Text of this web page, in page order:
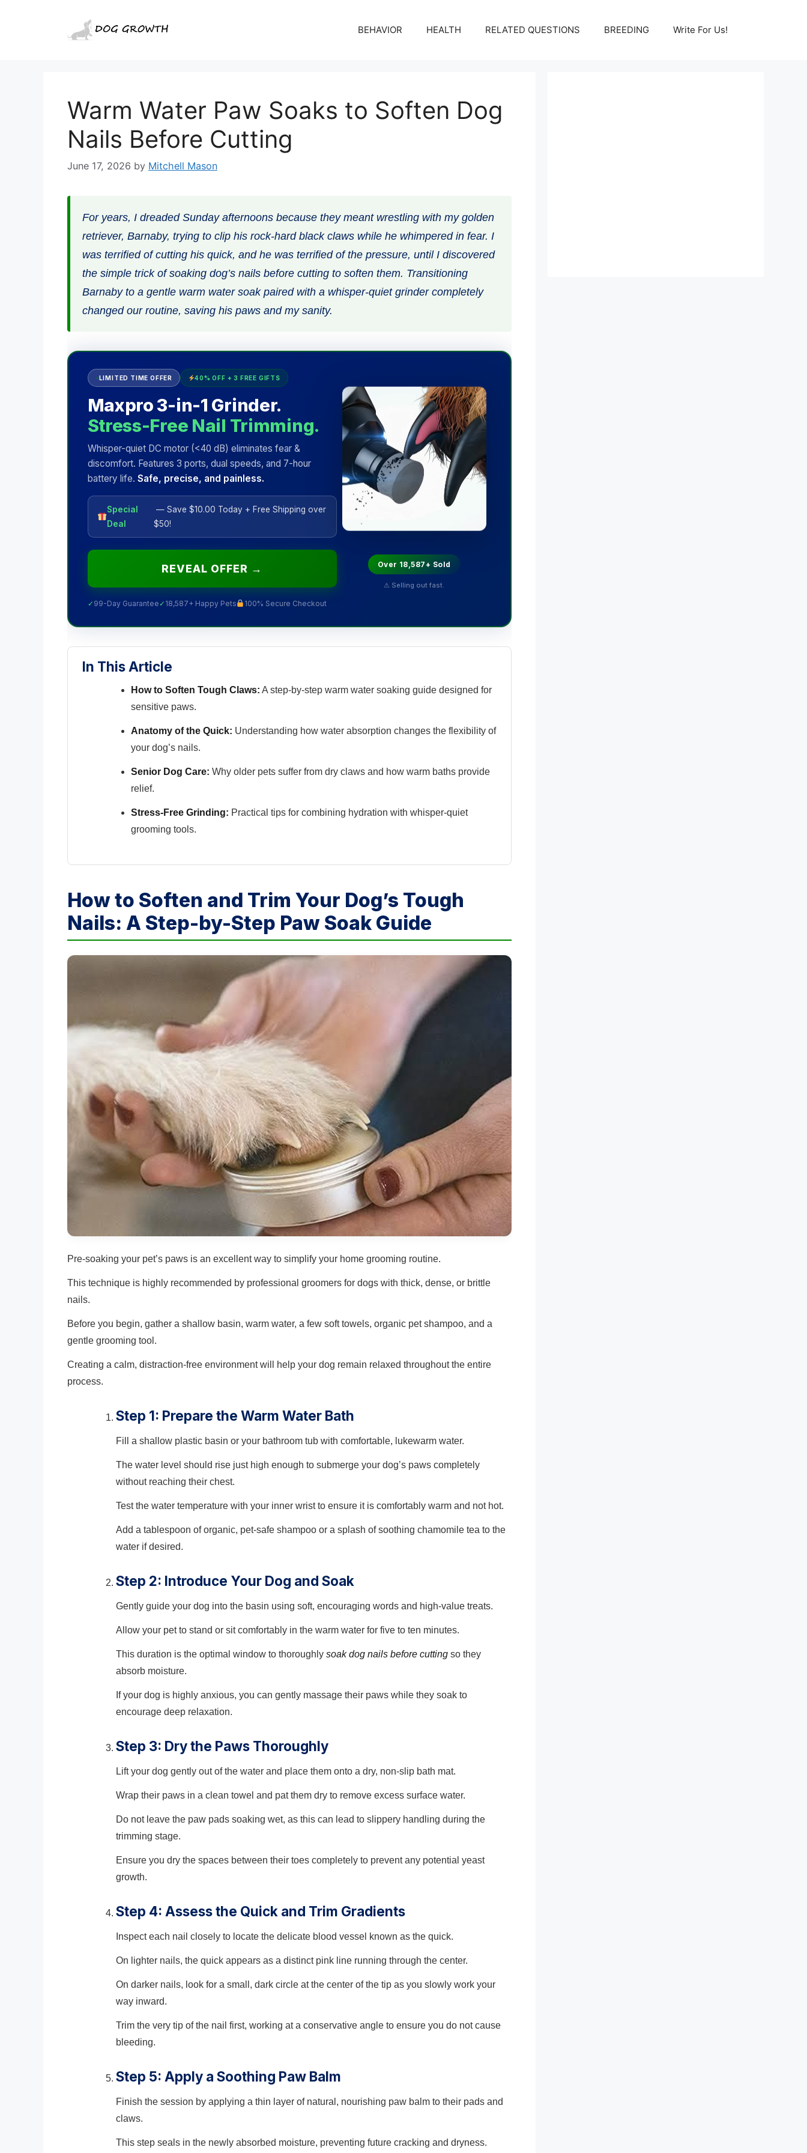
BEHAVIOR HEALTH RELATED QUESTIONS BREEDING Write For Us!
Warm Water Paw Soaks to Soften Dog
Nails Before Cutting
June 17, 2026 by Mitchell Mason
For years, I dreaded Sunday afternoons because they meant wrestling with my golden
retriever, Barnaby, trying to clip his rock-hard black claws while he whimpered in fear. I
was terrified of cutting his quick, and he was terrified of the pressure, until I discovered
the simple trick of soaking dog’s nails before cutting to soften them. Transitioning
Barnaby to a gentle warm water soak paired with a whisper-quiet grinder completely
changed our routine, saving his paws and my sanity.
LIMITED TIME OFFER 40% OFF + 3 FREE GIFTS
Maxpro 3-in-1 Grinder.
Stress-Free Nail Trimming.
Whisper-quiet DC motor (<40 dB) eliminates fear &
discomfort. Features 3 ports, dual speeds, and 7-hour
battery life. Safe, precise, and painless.
Special
Deal
— Save $10.00 Today + Free Shipping over
$50!
REVEAL OFFER →
✓ 99-Day Guarantee ✓ 18,587+ Happy Pets 100% Secure Checkout
Over 18,587+ Sold
⚠ Selling out fast.
In This Article
How to Soften Tough Claws: A step-by-step warm water soaking guide designed for
sensitive paws.
Anatomy of the Quick: Understanding how water absorption changes the flexibility of
your dog’s nails.
Senior Dog Care: Why older pets suffer from dry claws and how warm baths provide
relief.
Stress-Free Grinding: Practical tips for combining hydration with whisper-quiet
grooming tools.
How to Soften and Trim Your Dog’s Tough
Nails: A Step-by-Step Paw Soak Guide
Pre-soaking your pet’s paws is an excellent way to simplify your home grooming routine.
This technique is highly recommended by professional groomers for dogs with thick, dense, or brittle
nails.
Before you begin, gather a shallow basin, warm water, a few soft towels, organic pet shampoo, and a
gentle grooming tool.
Creating a calm, distraction-free environment will help your dog remain relaxed throughout the entire
process.
Step 1: Prepare the Warm Water Bath
Fill a shallow plastic basin or your bathroom tub with comfortable, lukewarm water.
The water level should rise just high enough to submerge your dog’s paws completely
without reaching their chest.
Test the water temperature with your inner wrist to ensure it is comfortably warm and not hot.
Add a tablespoon of organic, pet-safe shampoo or a splash of soothing chamomile tea to the
water if desired.
Step 2: Introduce Your Dog and Soak
Gently guide your dog into the basin using soft, encouraging words and high-value treats.
Allow your pet to stand or sit comfortably in the warm water for five to ten minutes.
This duration is the optimal window to thoroughly soak dog nails before cutting so they
absorb moisture.
If your dog is highly anxious, you can gently massage their paws while they soak to
encourage deep relaxation.
Step 3: Dry the Paws Thoroughly
Lift your dog gently out of the water and place them onto a dry, non-slip bath mat.
Wrap their paws in a clean towel and pat them dry to remove excess surface water.
Do not leave the paw pads soaking wet, as this can lead to slippery handling during the
trimming stage.
Ensure you dry the spaces between their toes completely to prevent any potential yeast
growth.
Step 4: Assess the Quick and Trim Gradients
Inspect each nail closely to locate the delicate blood vessel known as the quick.
On lighter nails, the quick appears as a distinct pink line running through the center.
On darker nails, look for a small, dark circle at the center of the tip as you slowly work your
way inward.
Trim the very tip of the nail first, working at a conservative angle to ensure you do not cause
bleeding.
Step 5: Apply a Soothing Paw Balm
Finish the session by applying a thin layer of natural, nourishing paw balm to their pads and
claws.
This step seals in the newly absorbed moisture, preventing future cracking and dryness.